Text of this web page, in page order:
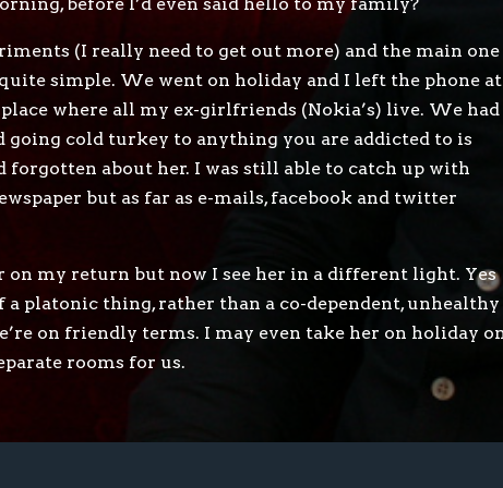
(I really need to get out more) and the main one
simple. We went on holiday and I left the phone at
where all my ex-girlfriends (Nokia’s) live. We had
going cold turkey to anything you are addicted to is
forgotten about her. I was still able to catch up with
but as far as e-mails, facebook and twitter
my return but now I see her in a different light. Yes
platonic thing, rather than a co-dependent, unhealthy
on friendly terms. I may even take her on holiday
rooms for us.